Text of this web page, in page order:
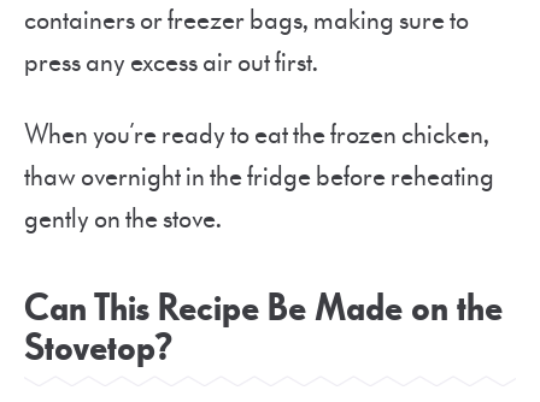
containers or freezer bags, making sure to
press any excess air out first.
When you’re ready to eat the frozen chicken,
thaw overnight in the fridge before reheating
gently on the stove.
Can This Recipe Be Made on the
Stovetop?